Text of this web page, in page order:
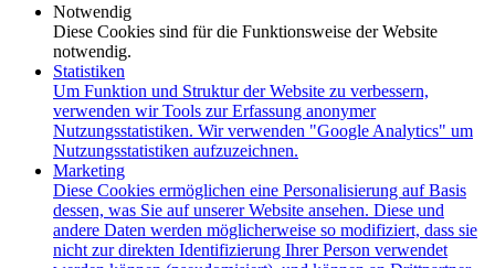
Notwendig
Diese Cookies sind für die Funktionsweise der Website
notwendig.
Statistiken
Um Funktion und Struktur der Website zu verbessern,
verwenden wir Tools zur Erfassung anonymer
Nutzungsstatistiken. Wir verwenden "Google Analytics" um
Nutzungsstatistiken aufzuzeichnen.
Marketing
Diese Cookies ermöglichen eine Personalisierung auf Basis
dessen, was Sie auf unserer Website ansehen. Diese und
andere Daten werden möglicherweise so modifiziert, dass sie
nicht zur direkten Identifizierung Ihrer Person verwendet